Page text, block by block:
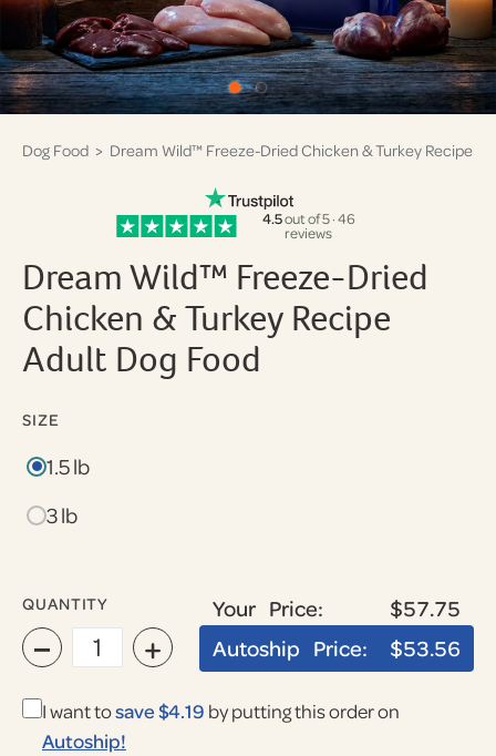
Dog Food > Dream Wild™ Freeze-Dried Chicken & Turkey Recipe
4.5out of 5 · 46
reviews
Dream Wild™ Freeze-Dried
Chicken & Turkey Recipe
Adult Dog Food
SIZE
1.5 lb
3 lb
QUANTITY
− +
Your Price:
$57.75
Autoship Price:
$53.56
I want tosave $4.19 by putting this order on
Autoship!